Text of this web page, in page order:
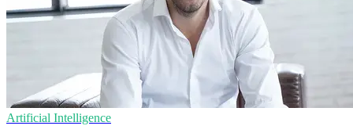
Artificial Intelligence